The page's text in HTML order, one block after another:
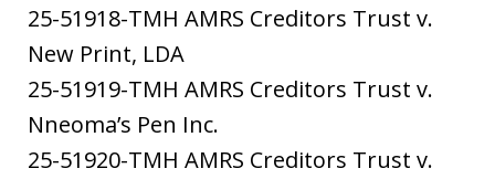
25-51918-TMH AMRS Creditors Trust v.
New Print, LDA
25-51919-TMH AMRS Creditors Trust v.
Nneoma’s Pen Inc.
25-51920-TMH AMRS Creditors Trust v.